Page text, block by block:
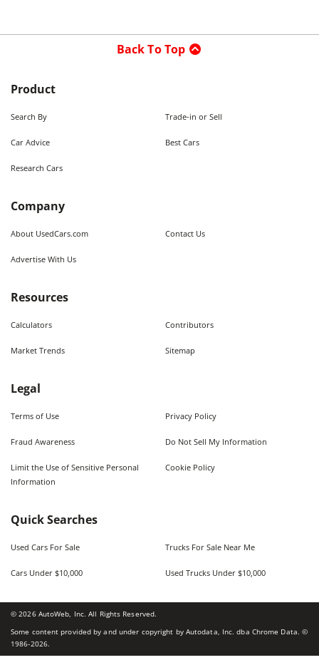
Back To Top
Product
Search By Trade-in or Sell
Car Advice Best Cars
Research Cars
Company
About UsedCars.com Contact Us
Advertise With Us
Resources
Calculators Contributors
Market Trends Sitemap
Legal
Terms of Use Privacy Policy
Fraud Awareness Do Not Sell My Information
Limit the Use of Sensitive Personal
Information
Cookie Policy
Quick Searches
Used Cars For Sale Trucks For Sale Near Me
Cars Under $10,000 Used Trucks Under $10,000
©2026AutoWeb, Inc. All Rights Reserved.
Some content provided by and under copyright by Autodata, Inc. dba Chrome Data. ©
1986-2026.